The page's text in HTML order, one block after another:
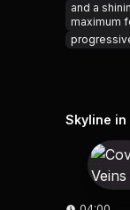
and a
maximum
Skyline in